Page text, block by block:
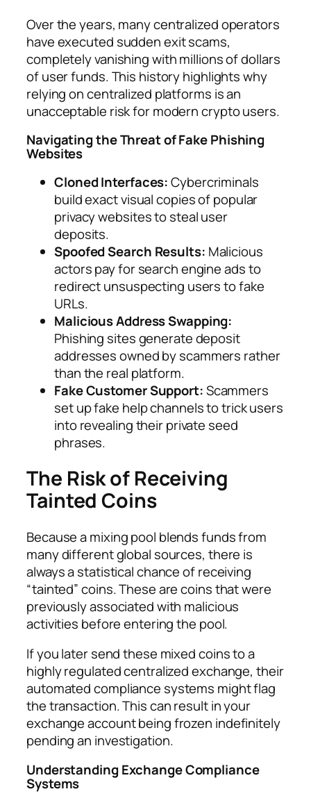
Over the years, many centralized operators
have executed sudden exit scams,
completely vanishing with millions of dollars
of user funds. This history highlights why
relying on centralized platforms is an
unacceptable risk for modern crypto users.
Navigating the Threat of Fake Phishing
Websites
Cloned Interfaces:Cybercriminals
build exact visual copies of popular
privacy websites to steal user
deposits.
Spoofed Search Results: Malicious
actors pay for search engine ads to
redirect unsuspecting users to fake
URLs.
Malicious Address Swapping:
Phishing sites generate deposit
addresses owned by scammers rather
than the real platform.
Fake Customer Support:Scammers
set up fake help channels to trick users
into revealing their private seed
phrases.
The Risk of Receiving
Tainted Coins
Because a mixing pool blends funds from
many different global sources, there is
always a statistical chance of receiving
“tainted” coins. These are coins that were
previously associated with malicious
activities before entering the pool.
If you later send these mixed coins to a
highly regulated centralized exchange, their
automated compliance systems might flag
the transaction. This can result in your
exchange account being frozen indefinitely
pending an investigation.
Understanding Exchange Compliance
Systems